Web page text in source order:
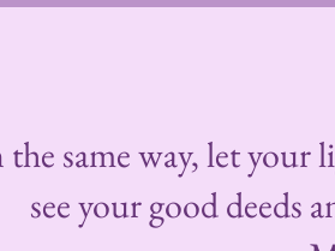
same way, let your
see your good deeds